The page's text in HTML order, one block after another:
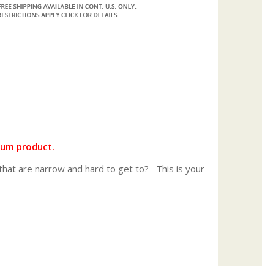
product.
are narrow and hard to get to? This is your